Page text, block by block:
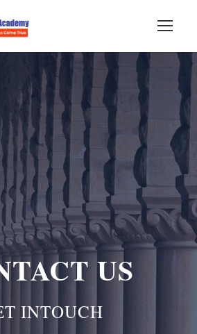
US
INTOUCH